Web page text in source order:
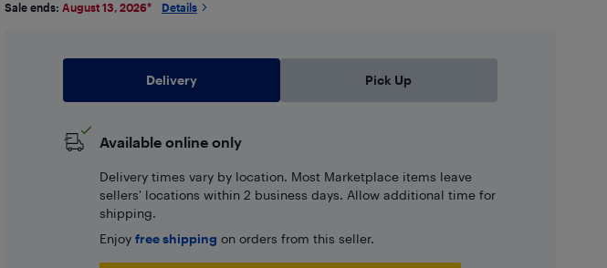
Sale ends: August 13, 2026* Details
Delivery Pick Up
Available online only
Delivery times vary by location. Most Marketplace items leave
sellers' locations within 2 business days. Allow additional time for
shipping.
Enjoy free shipping on orders from this seller.